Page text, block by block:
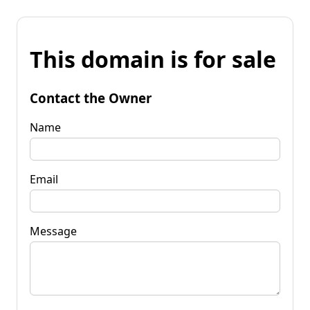
This domain is for sale
Contact the Owner
Name
Email
Message